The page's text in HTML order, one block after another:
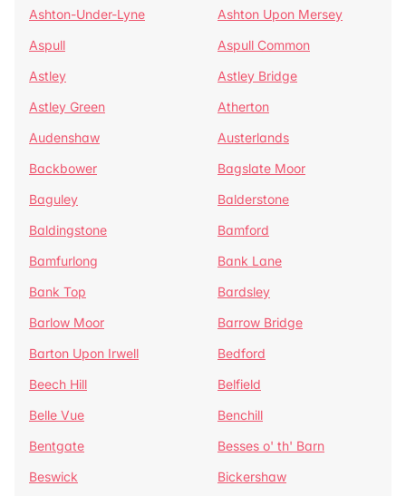
Ashton-Under-Lyne
Ashton Upon Mersey
Aspull
Aspull Common
Astley
Astley Bridge
Astley Green
Atherton
Audenshaw
Austerlands
Backbower
Bagslate Moor
Baguley
Balderstone
Baldingstone
Bamford
Bamfurlong
Bank Lane
Bank Top
Bardsley
Barlow Moor
Barrow Bridge
Barton Upon Irwell
Bedford
Beech Hill
Belfield
Belle Vue
Benchill
Bentgate
Besses o' th' Barn
Beswick
Bickershaw